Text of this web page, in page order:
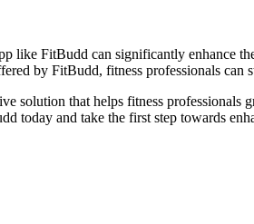
like FitBudd can significantly enhance
by FitBudd, fitness professionals can
solution that helps fitness
today and take the first step towards